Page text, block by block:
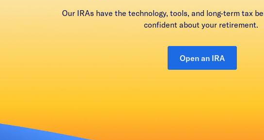
Our IRAs have the technology, tools, and long-term tax
confident about your retirement.
Open an IRA